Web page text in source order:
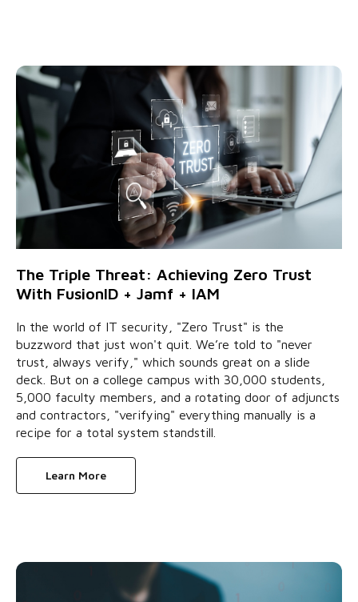
The Triple Threat: Achieving Zero Trust
With FusionID + Jamf + IAM
In the world of IT security, "Zero Trust" is the
buzzword that just won't quit. We’re told to "never
trust, always verify," which sounds great on a slide
deck. But on a college campus with 30,000 students,
5,000 faculty members, and a rotating door of adjuncts
and contractors, "verifying" everything manually is a
recipe for a total system standstill.
Learn More